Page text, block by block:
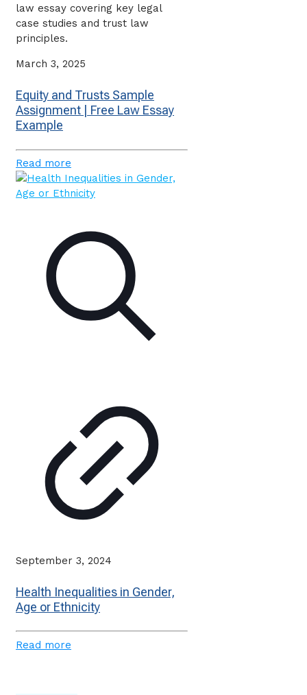
law essay covering key legal
case studies and trust law
principles.
March 3, 2025
Equity and Trusts Sample
Assignment | Free Law Essay
Example
Read more
September 3, 2024
Health Inequalities in Gender,
Age or Ethnicity
Read more